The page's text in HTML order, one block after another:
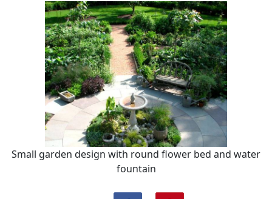
Small garden design with round flower bed and water
fountain